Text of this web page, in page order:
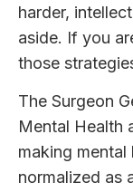
harder,
aside. If you
those
The Surgeon
Mental Health
making mental
normalized as